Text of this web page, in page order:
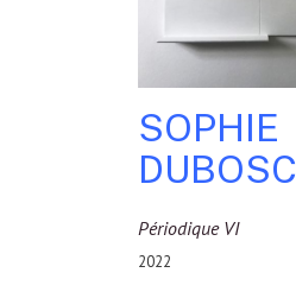
SOPHIE
DUBOSC
Périodique VI
2022